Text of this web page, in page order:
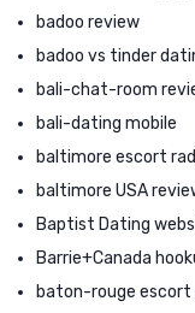
badoo review
badoo vs tinder
bali-chat-room
bali-dating mobile
baltimore escort
baltimore USA
Baptist Dating
Barrie+Canada
baton-rouge escort